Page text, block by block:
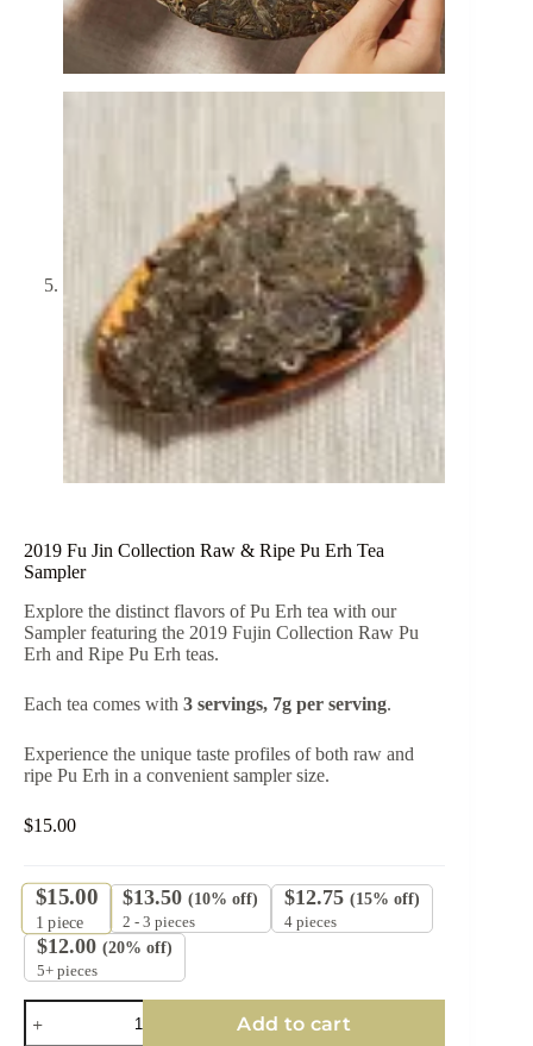
2019 Fu Jin Collection Raw & Ripe Pu Erh Tea
Sampler
Explore the distinct flavors of Pu Erh tea with our
Sampler featuring the 2019 Fujin Collection Raw Pu
Erh and Ripe Pu Erh teas.
Each tea comes with 3 servings, 7g per serving.
Experience the unique taste profiles of both raw and
ripe Pu Erh in a convenient sampler size.
$15.00
$15.00
1 piece
$13.50 (10% off)
2 - 3 pieces
$12.75 (15% off)
4 pieces
$12.00 (20% off)
5+ pieces
2019
Fu
Add to cart